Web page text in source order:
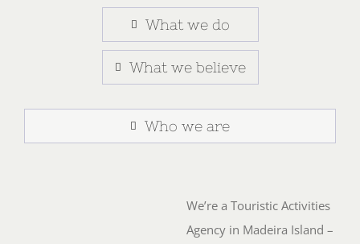
What we do
What we believe
Who we are
We’re a Touristic Activities
Agency in Madeira Island –